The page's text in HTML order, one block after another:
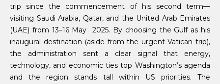
trip since the commencement of his second term—
visiting Saudi Arabia, Qatar, and the United Arab Emirates
(UAE) from 13–16 May 2025. By choosing the Gulf as his
inaugural destination (aside from the urgent Vatican trip),
the administration sent a clear signal that energy,
technology, and economic ties top Washington’s agenda
and the region stands tall within US priorities. The